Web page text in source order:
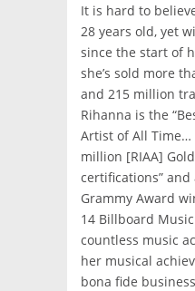
It is hard to
28 years old, yet
since the start of
she’s sold more
and 215 million
Rihanna is the
Artist of All
million [RIAA]
certifications”
Grammy Award
14 Billboard
countless music
her musical
bona fide